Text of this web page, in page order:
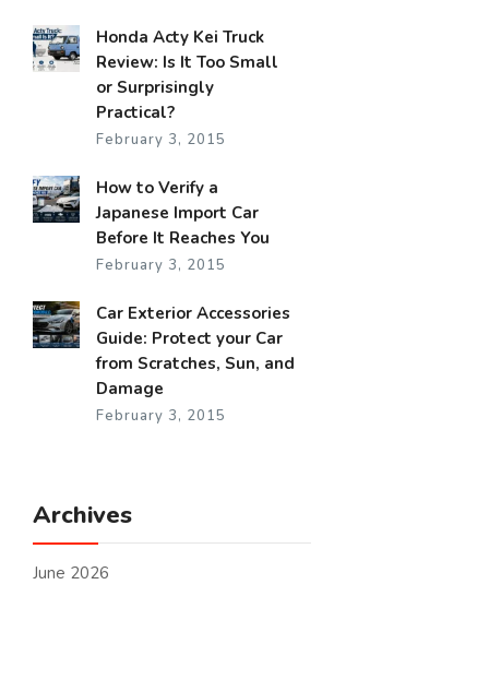
Honda Acty Kei Truck
Review: Is It Too Small
or Surprisingly
Practical?
February 3, 2015
How to Verify a
Japanese Import Car
Before It Reaches You
February 3, 2015
Car Exterior Accessories
Guide: Protect your Car
from Scratches, Sun, and
Damage
February 3, 2015
Archives
June 2026